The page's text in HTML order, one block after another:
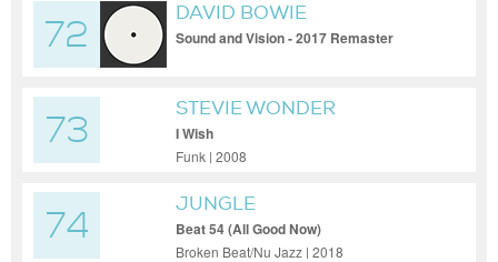
72
DAVID BOWIE
Sound and Vision - 2017 Remaster
73
STEVIE WONDER
I Wish
Funk | 2008
74
JUNGLE
Beat 54 (All Good Now)
Broken Beat/Nu Jazz | 2018